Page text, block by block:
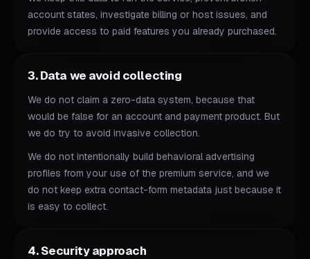
account states, investigate billing or host issues, and
provide access to paid features you already purchased.
3. Data we avoid collecting
We do not claim a zero-data system, because that
would be false for an account and payment product. But
we do try to avoid invasive collection.
We do not intentionally build behavioral advertising
profiles from your use of the premium service, and we
do not keep extra contact-form metadata just because it
is easy to collect.
4. Security approach